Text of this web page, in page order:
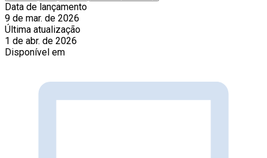
Data de lançamento
9 de mar. de 2026
Última atualização
1 de abr. de 2026
Disponível em